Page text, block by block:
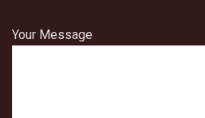
Your Message